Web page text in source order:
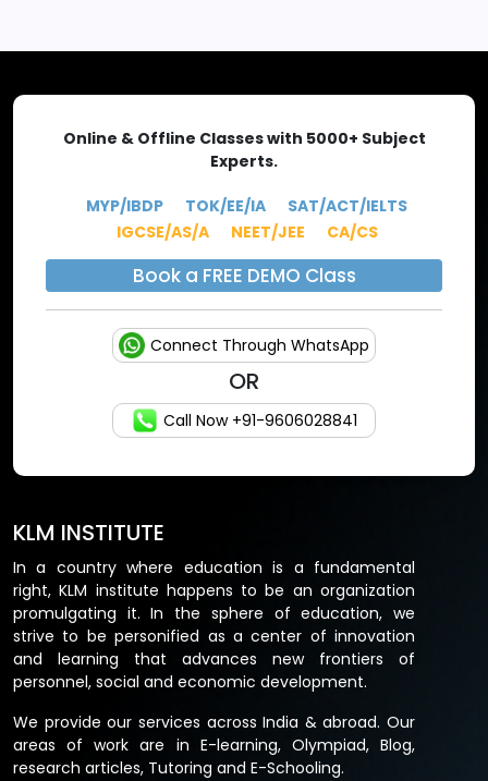
KLM INSTITUTE
In a country where education is a fundamental
right, KLM institute happens to be an organization
promulgating it. In the sphere of education, we
strive to be personified as a center of innovation
and learning that advances new frontiers of
personnel, social and economic development.
We provide our services across India & abroad. Our
areas of work are in E-learning, Olympiad, Blog,
research articles, Tutoring and E-Schooling.
Online & Offline Classes with 5000+ Subject
Experts.
MYP/IBDP TOK/EE/IA
SAT/ACT/IELTS
IGCSE/AS/A
NEET/JEE CA/CS
Book a FREE DEMO Class
Connect Through WhatsApp
OR
Call Now +91-9606028841